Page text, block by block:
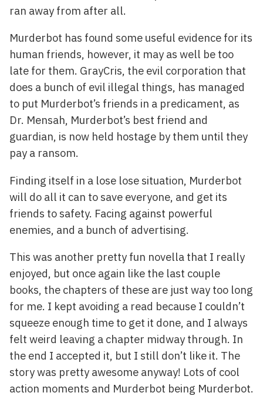
ran away from after all.
Murderbot has found some useful evidence for its
human friends, however, it may as well be too
late for them. GrayCris, the evil corporation that
does a bunch of evil illegal things, has managed
to put Murderbot’s friends in a predicament, as
Dr. Mensah, Murderbot’s best friend and
guardian, is now held hostage by them until they
pay a ransom.
Finding itself in a lose lose situation, Murderbot
will do all it can to save everyone, and get its
friends to safety. Facing against powerful
enemies, and a bunch of advertising.
This was another pretty fun novella that I really
enjoyed, but once again like the last couple
books, the chapters of these are just way too long
for me. I kept avoiding a read because I couldn’t
squeeze enough time to get it done, and I always
felt weird leaving a chapter midway through. In
the end I accepted it, but I still don’t like it. The
story was pretty awesome anyway! Lots of cool
action moments and Murderbot being Murderbot.